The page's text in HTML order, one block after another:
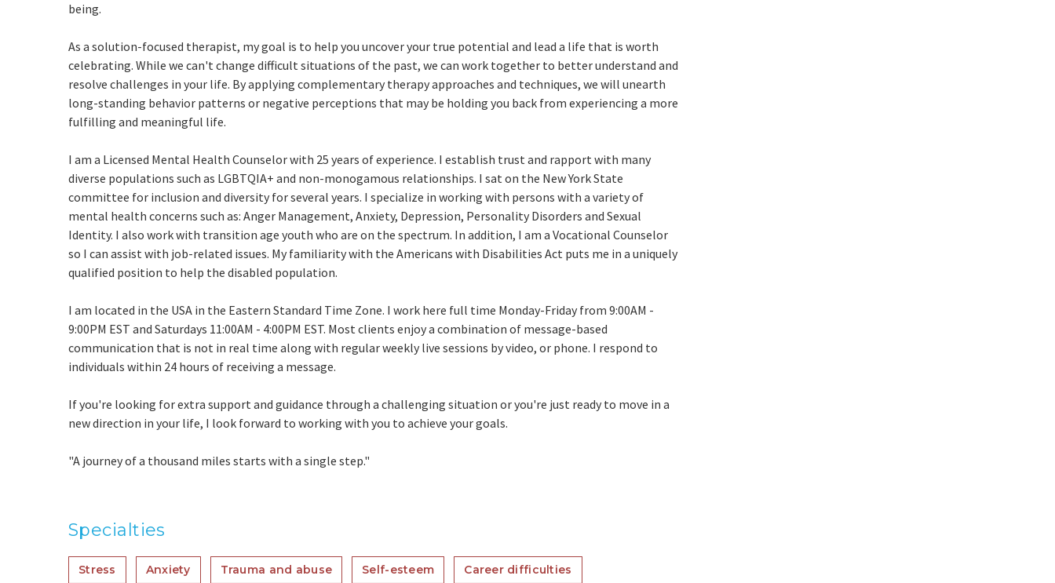
being.
As a solution-focused therapist, my goal is to help you uncover your true potential and lead a life that is worth
celebrating. While we can't change difficult situations of the past, we can work together to better understand and
resolve challenges in your life. By applying complementary therapy approaches and techniques, we will unearth
long-standing behavior patterns or negative perceptions that may be holding you back from experiencing a more
fulfilling and meaningful life.
I am a Licensed Mental Health Counselor with 25 years of experience. I establish trust and rapport with many
diverse populations such as LGBTQIA+ and non-monogamous relationships. I sat on the New York State
committee for inclusion and diversity for several years. I specialize in working with persons with a variety of
mental health concerns such as: Anger Management, Anxiety, Depression, Personality Disorders and Sexual
Identity. I also work with transition age youth who are on the spectrum. In addition, I am a Vocational Counselor
so I can assist with job-related issues. My familiarity with the Americans with Disabilities Act puts me in a uniquely
qualified position to help the disabled population.
I am located in the USA in the Eastern Standard Time Zone. I work here full time Monday-Friday from 9:00AM -
9:00PM EST and Saturdays 11:00AM - 4:00PM EST. Most clients enjoy a combination of message-based
communication that is not in real time along with regular weekly live sessions by video, or phone. I respond to
individuals within 24 hours of receiving a message.
If you're looking for extra support and guidance through a challenging situation or you're just ready to move in a
new direction in your life, I look forward to working with you to achieve your goals.
"A journey of a thousand miles starts with a single step."
Specialties
Stress Anxiety Trauma and abuse Self-esteem Career difficulties